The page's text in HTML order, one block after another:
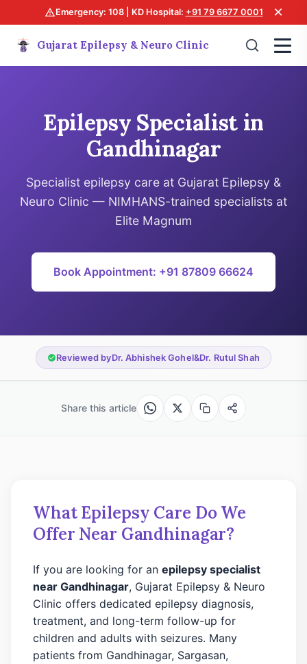
Emergency: 108 | KD Hospital: +91 79 6677 0001 ×
Gujarat Epilepsy & Neuro Clinic
Epilepsy Specialist in
Gandhinagar
Specialist epilepsy care at Gujarat Epilepsy &
Neuro Clinic — NIMHANS-trained specialists at
Elite Magnum
Book Appointment: +91 87809 66624
Reviewed byDr. Abhishek Gohel&Dr. Rutul Shah
Share this article
What Epilepsy Care Do We
Offer Near Gandhinagar?
If you are looking for an epilepsy specialist
near Gandhinagar, Gujarat Epilepsy & Neuro
Clinic offers dedicated epilepsy diagnosis,
treatment, and long-term follow-up for
children and adults with seizures. Many
patients from Gandhinagar, Sargasan,